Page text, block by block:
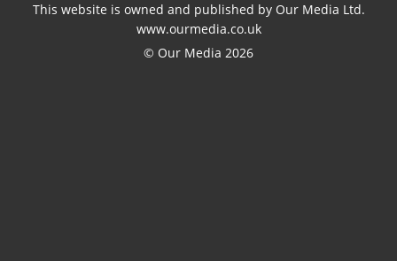
This website is owned and published by Our Media Ltd.
www.ourmedia.co.uk
© Our Media 2026